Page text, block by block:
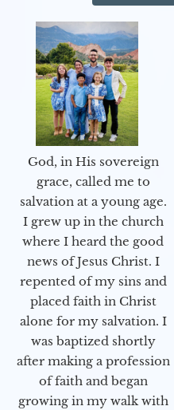
God, in His sovereign
grace, called me to
salvation at a young age.
I grew up in the church
where I heard the good
news of Jesus Christ. I
repented of my sins and
placed faith in Christ
alone for my salvation. I
was baptized shortly
after making a profession
of faith and began
growing in my walk with